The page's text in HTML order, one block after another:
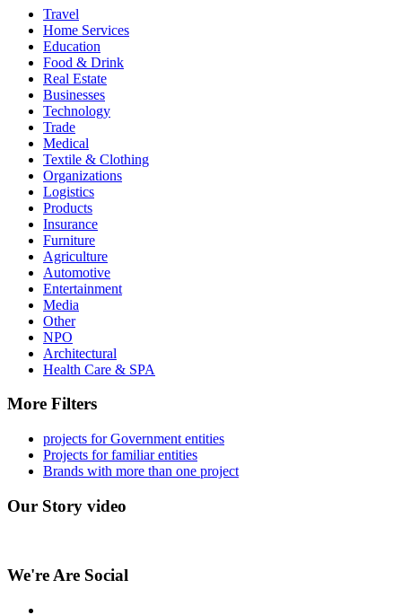
Travel
Home Services
Education
Food & Drink
Real Estate
Businesses
Technology
Trade
Medical
Textile & Clothing
Organizations
Logistics
Products
Insurance
Furniture
Agriculture
Automotive
Entertainment
Media
Other
NPO
Architectural
Health Care & SPA
More Filters
projects for Government entities
Projects for familiar entities
Brands with more than one project
Our Story video
We're Are Social